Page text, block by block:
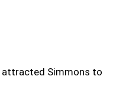
attracted Simmons to